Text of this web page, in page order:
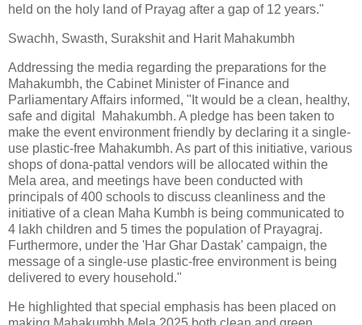
held on the holy land of Prayag after a gap of 12 years."
Swachh, Swasth, Surakshit and Harit Mahakumbh
Addressing the media regarding the preparations for the
Mahakumbh, the Cabinet Minister of Finance and
Parliamentary Affairs informed, "It would be a clean, healthy,
safe and digital Mahakumbh. A pledge has been taken to
make the event environment friendly by declaring it a single-
use plastic-free Mahakumbh. As part of this initiative, various
shops of dona-pattal vendors will be allocated within the
Mela area, and meetings have been conducted with
principals of 400 schools to discuss cleanliness and the
initiative of a clean Maha Kumbh is being communicated to
4 lakh children and 5 times the population of Prayagraj.
Furthermore, under the 'Har Ghar Dastak' campaign, the
message of a single-use plastic-free environment is being
delivered to every household."
He highlighted that special emphasis has been placed on